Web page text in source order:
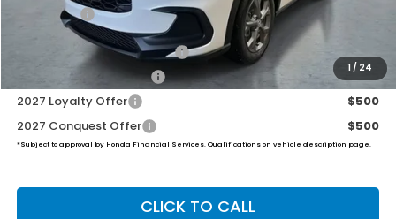
1 / 24
Final Price
Military Appreciation Offer
Honda Graduate Offer
$500
2027 Loyalty Offer
$500
2027 Conquest Offer
$500
*Subject to approval by Honda Financial Services. Qualifications on vehicle description page.
CLICK TO CALL